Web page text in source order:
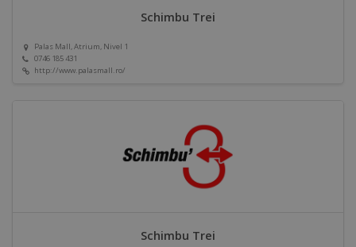
Schimbu Trei
Palas Mall, Atrium, Nivel 1
0746 185 431
http://www.palasmall.ro/
Schimbu Trei